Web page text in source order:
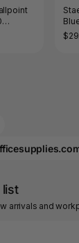
list
arrivals and